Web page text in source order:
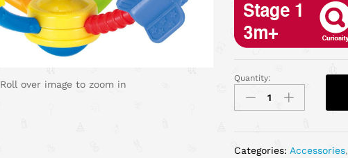
Roll over image to zoom in
Quantity:
Categories: Accessories,